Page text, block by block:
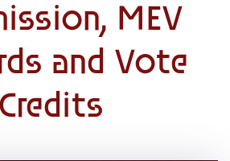
MEV
and Vote
Credits